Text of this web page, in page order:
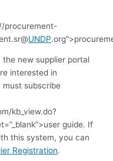
procurement-
UNDP
new supplier portal
interested in
must subscribe
kb_view.do?
guide. If
this system, you can
Registration.